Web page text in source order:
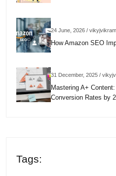
24 June, 2026 /
How Amazon SEO
31 December, 2025 /
Mastering A+
Conversion Rates by
Tags: